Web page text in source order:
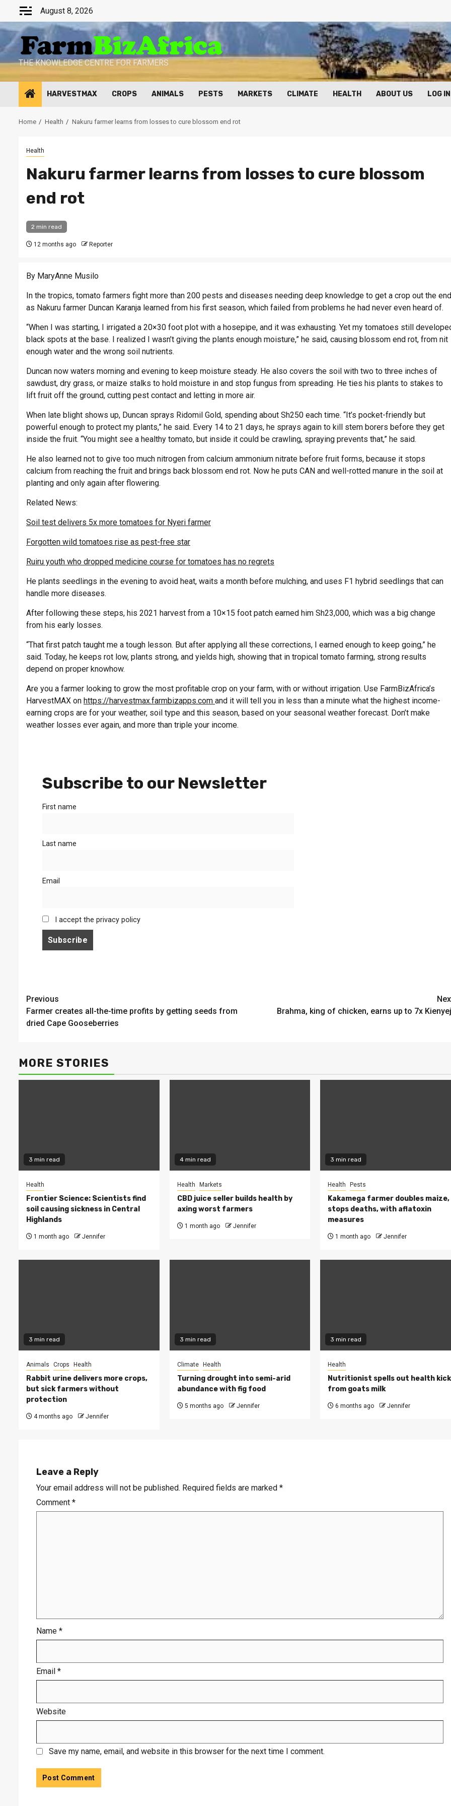
content
August 8, 2026
THE KNOWLEDGE CENTRE FOR FARMERS
HARVESTMAX CROPS ANIMALS PESTS MARKETS CLIMATE HEALTH ABOUT US LOG IN
Home Health Nakuru farmer learns from losses to cure blossom end rot
Health
Nakuru farmer learns from losses to cure blossom
end rot
2 min read
12 months ago Reporter
By MaryAnne Musilo
In the tropics, tomato farmers fight more than 200 pests and diseases needing deep knowledge to get a crop out the
as Nakuru farmer Duncan Karanja learned from his first season, which failed from problems he had never even heard of.
“When I was starting, I irrigated a 20×30 foot plot with a hosepipe, and it was exhausting. Yet my tomatoes still
black spots at the base. I realized I wasn’t giving the plants enough moisture,” he said, causing blossom end rot, from nit
enough water and the wrong soil nutrients.
Duncan now waters morning and evening to keep moisture steady. He also covers the soil with two to three inches of
sawdust, dry grass, or maize stalks to hold moisture in and stop fungus from spreading. He ties his plants to stakes to
lift fruit off the ground, cutting pest contact and letting in more air.
When late blight shows up, Duncan sprays Ridomil Gold, spending about Sh250 each time. “It’s pocket-friendly but
powerful enough to protect my plants,” he said. Every 14 to 21 days, he sprays again to kill stem borers before they get
inside the fruit. “You might see a healthy tomato, but inside it could be crawling, spraying prevents that,” he said.
He also learned not to give too much nitrogen from calcium ammonium nitrate before fruit forms, because it stops
calcium from reaching the fruit and brings back blossom end rot. Now he puts CAN and well-rotted manure in the soil at
planting and only again after flowering.
Related News:
Soil test delivers 5x more tomatoes for Nyeri farmer
Forgotten wild tomatoes rise as pest-free star
Ruiru youth who dropped medicine course for tomatoes has no regrets
He plants seedlings in the evening to avoid heat, waits a month before mulching, and uses F1 hybrid seedlings that can
handle more diseases.
After following these steps, his 2021 harvest from a 10×15 foot patch earned him Sh23,000, which was a big change
from his early losses.
“That first patch taught me a tough lesson. But after applying all these corrections, I earned enough to keep going,” he
said. Today, he keeps rot low, plants strong, and yields high, showing that in tropical tomato farming, strong results
depend on proper knowhow.
Are you a farmer looking to grow the most profitable crop on your farm, with or without irrigation. Use FarmBizAfrica’s
HarvestMAX on https://harvestmax.farmbizapps.com and it will tell you in less than a minute what the highest income-
earning crops are for your weather, soil type and this season, based on your seasonal weather forecast. Don’t make
weather losses ever again, and more than triple your income.
Subscribe to our Newsletter
First name
Last name
Email
I accept the privacy policy
Continue
Reading
Previous
Farmer creates all-the-time profits by getting seeds from
dried Cape Gooseberries
Brahma, king of chicken, earns up to 7x
MORE STORIES
3 min read
Health
Frontier Science: Scientists find
soil causing sickness in Central
Highlands
1 month ago Jennifer
4 min read
Health Markets
CBD juice seller builds health by
axing worst farmers
1 month ago Jennifer
3 min read
Health Pests
Kakamega farmer doubles maize,
stops deaths, with aflatoxin
measures
1 month ago Jennifer
3 min read
Animals Crops Health
Rabbit urine delivers more crops,
but sick farmers without
protection
4 months ago Jennifer
3 min read
Climate Health
Turning drought into semi-arid
abundance with fig food
5 months ago Jennifer
3 min read
Health
Nutritionist spells out health kick
from goats milk
6 months ago Jennifer
Leave a Reply
Your email address will not be published. Required fields are marked *
Comment *
Name *
Email *
Website
Save my name, email, and website in this browser for the next time I comment.